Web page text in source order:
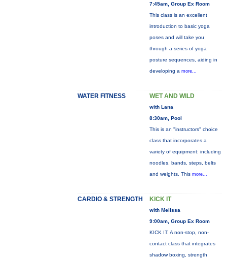
7:45am, Group Ex Room
This class is an excellent
introduction to basic yoga
poses and will take you
through a series of yoga
posture sequences, aiding in
developing a more...
WATER FITNESS WET AND WILD
with Lana
8:30am, Pool
This is an "instructors" choice
class that incorporates a
variety of equipment: including
noodles, bands, steps, belts
and weights. This more...
CARDIO & STRENGTH KICK IT
with Melissa
9:00am, Group Ex Room
KICK IT: A non-stop, non-
contact class that integrates
shadow boxing, strength